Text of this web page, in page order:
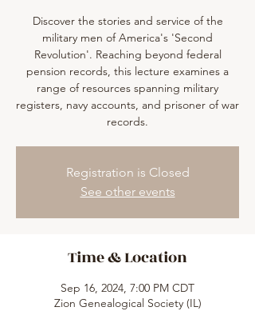
Discover the stories and service of the
military men of America's 'Second
Revolution'. Reaching beyond federal
pension records, this lecture examines a
range of resources spanning military
registers, navy accounts, and prisoner of war
records.
Registration is Closed
See other events
Time & Location
Sep 16, 2024, 7:00 PM CDT
Zion Genealogical Society (IL)